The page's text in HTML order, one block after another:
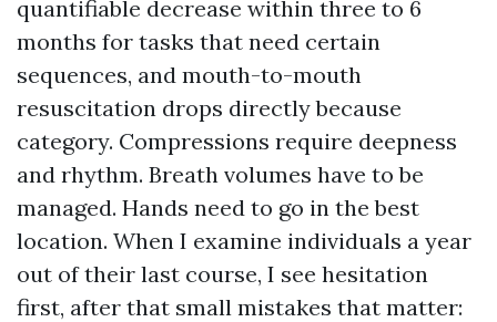
quantifiable decrease within three to 6
months for tasks that need certain
sequences, and mouth-to-mouth
resuscitation drops directly because
category. Compressions require deepness
and rhythm. Breath volumes have to be
managed. Hands need to go in the best
location. When I examine individuals a year
out of their last course, I see hesitation
first, after that small mistakes that matter: